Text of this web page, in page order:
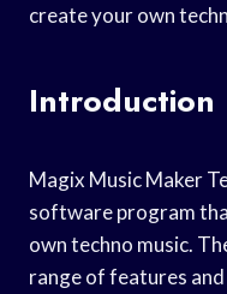
create your own
Introduction
Magix Music Maker
software program
own techno music.
range of features